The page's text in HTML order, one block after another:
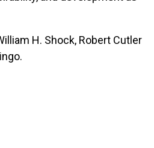
H. Shock, Robert Cutler